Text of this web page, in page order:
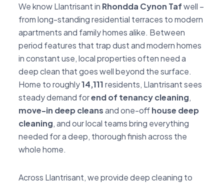
We know Llantrisant in Rhondda Cynon Tafwell –
from long-standing residential terraces to modern
apartments and family homes alike. Between
period features that trap dust and modern homes
in constant use, local properties often need a
deep clean that goes well beyond the surface.
Home to roughly14,111residents, Llantrisant sees
steady demand forend of tenancy cleaning,
move-in deep cleansand one-offhouse deep
cleaning, and our local teams bring everything
needed for a deep, thorough finish across the
whole home.
Across Llantrisant, we provide deep cleaning to